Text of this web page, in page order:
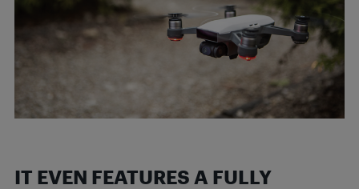
IT EVEN FEATURES A FULLY